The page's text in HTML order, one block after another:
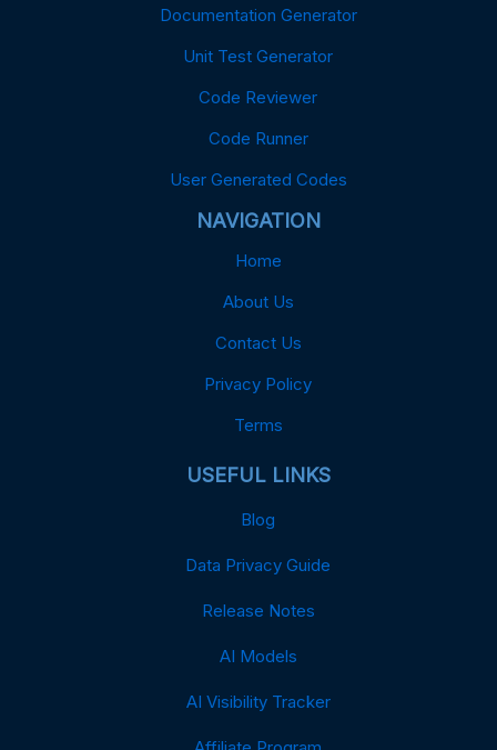
Documentation Generator
Unit Test Generator
Code Reviewer
Code Runner
User Generated Codes
NAVIGATION
Home
About Us
Contact Us
Privacy Policy
Terms
USEFUL LINKS
Blog
Data Privacy Guide
Release Notes
AI Models
AI Visibility Tracker